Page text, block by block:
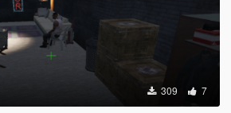
309 7